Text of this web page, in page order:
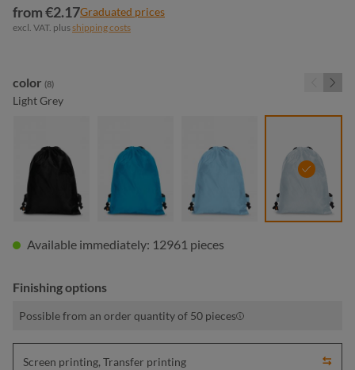
from €2.17Graduated prices
excl. VAT. plusshipping costs
Select
color (8)
Light Grey
black cyan light blue light grey
Available immediately: 12961 pieces
Finishing options
Possible from an order quantity of 50 pieces
Screen printing, Transfer printing